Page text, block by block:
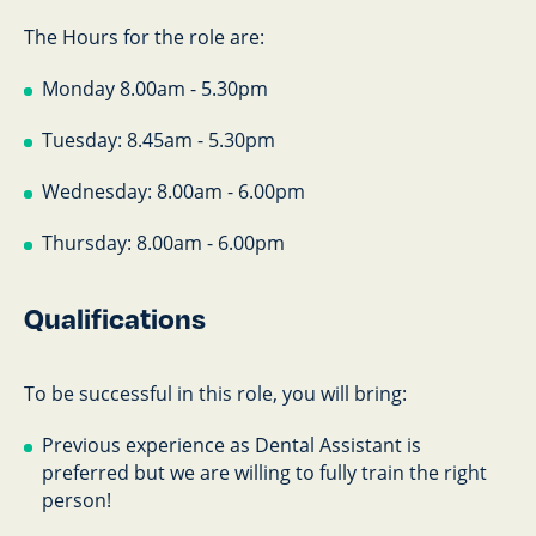
The Hours for the role are:
Monday 8.00am - 5.30pm
Tuesday: 8.45am - 5.30pm
Wednesday: 8.00am - 6.00pm
Thursday: 8.00am - 6.00pm
Qualifications
To be successful in this role, you will bring:
Previous experience as Dental Assistant is
preferred but we are willing to fully train the right
person!